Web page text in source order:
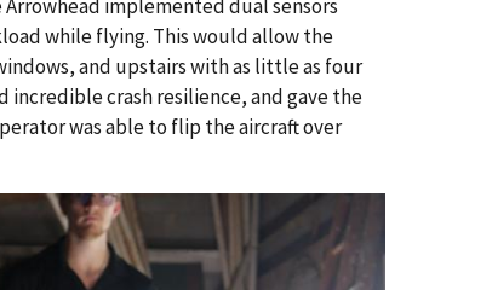
implemented dual sensors
while flying. This would allow the
and upstairs with as little as four
crash resilience, and gave the
was able to flip the aircraft over